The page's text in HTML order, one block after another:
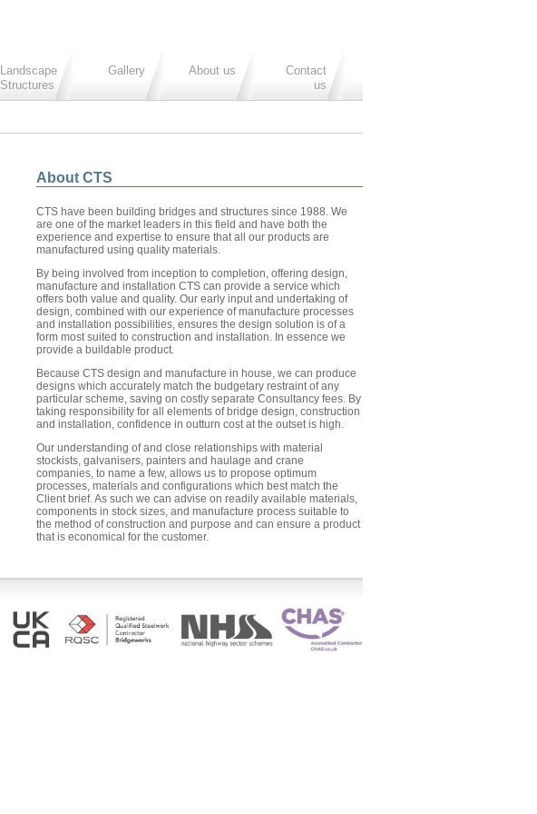
Landscape
Structures
Gallery About us
Contact
us
About CTS
CTS have been building bridges and structures since 1988. We
are one of the market leaders in this field and have both the
experience and expertise to ensure that all our products are
manufactured using quality materials.
By being involved from inception to completion, offering design,
manufacture and installation CTS can provide a service which
offers both value and quality. Our early input and undertaking of
design, combined with our experience of manufacture processes
and installation possibilities, ensures the design solution is of a
form most suited to construction and installation. In essence we
provide a buildable product.
Because CTS design and manufacture in house, we can produce
designs which accurately match the budgetary restraint of any
particular scheme, saving on costly separate Consultancy fees. By
taking responsibility for all elements of bridge design, construction
and installation, confidence in outturn cost at the outset is high.
Our understanding of and close relationships with material
stockists, galvanisers, painters and haulage and crane
companies, to name a few, allows us to propose optimum
processes, materials and configurations which best match the
Client brief. As such we can advise on readily available materials,
components in stock sizes, and manufacture process suitable to
the method of construction and purpose and can ensure a product
that is economical for the customer.